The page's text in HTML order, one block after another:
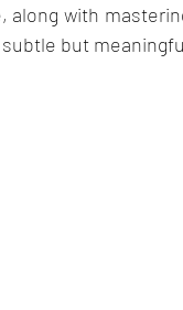
along with
but